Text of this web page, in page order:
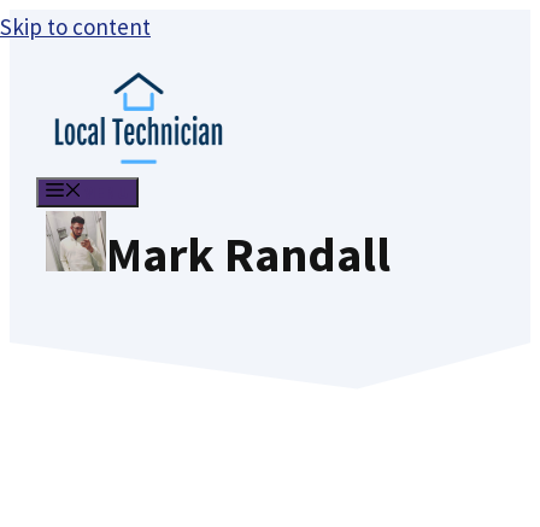
Skip to content
Mark Randall